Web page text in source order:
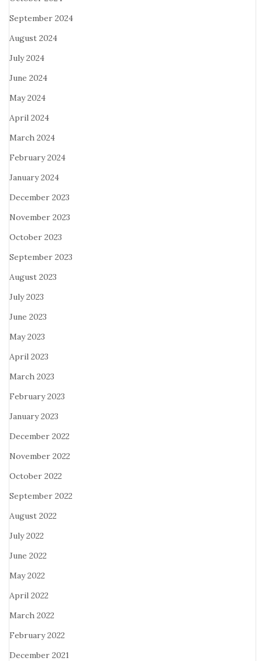
September 2024
August 2024
July 2024
June 2024
May 2024
April 2024
March 2024
February 2024
January 2024
December 2023
November 2023
October 2023
September 2023
August 2023
July 2023
June 2023
May 2023
April 2023
March 2023
February 2023
January 2023
December 2022
November 2022
October 2022
September 2022
August 2022
July 2022
June 2022
May 2022
April 2022
March 2022
February 2022
December 2021